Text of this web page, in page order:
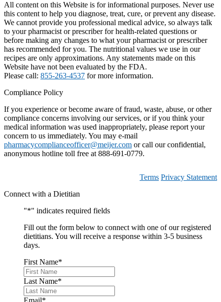
All content on this Website is for informational purposes. Never use
this content to help you diagnose, treat, cure, or prevent any disease.
We cannot provide you professional medical advice, so always talk
to your pharmacist or prescriber for health-related questions or
before making any changes to what your pharmacist or prescriber
has recommended for you. The nutritional values we use in our
recipes are only approximations. Any statements made on this
Website have not been evaluated by the FDA.
Please call: 855-263-4537 for more information.
Compliance Policy
If you experience or become aware of fraud, waste, abuse, or other
compliance concerns involving our services, or if you think your
medical information was used inappropriately, please report your
concern to us immediately. You may e-mail
pharmacycomplianceofficer@meijer.com or call our confidential,
anonymous hotline toll free at 888-691-0779.
Terms Privacy Statement
Connect with a Dietitian
"*" indicates required fields
Fill out the form below to connect with one of our registered
dietitians. You will receive a response within 3-5 business
days.
First Name*
Last Name*